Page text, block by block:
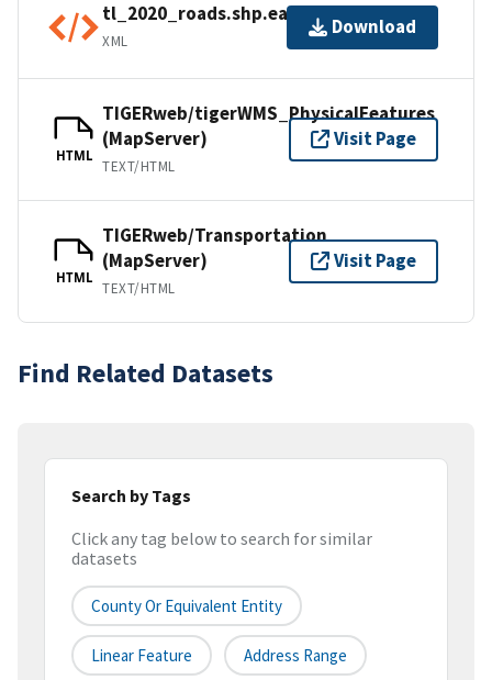
tl_2020_roads.shp.ea.iso.xml
XML
Download
HTML
TIGERweb/tigerWMS_PhysicalFeatures
(MapServer)
TEXT/HTML
Visit Page
HTML
TIGERweb/Transportation
(MapServer)
TEXT/HTML
Visit Page
Find Related Datasets
Search by Tags
Click any tag below to search for similar
datasets
County Or Equivalent Entity
Linear Feature Address Range